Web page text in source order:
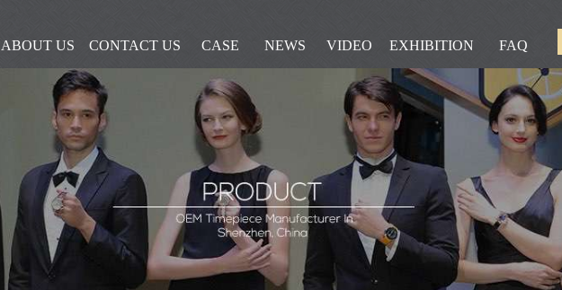
ABOUT US CONTACT US CASE NEWS VIDEO EXHIBITION FAQ